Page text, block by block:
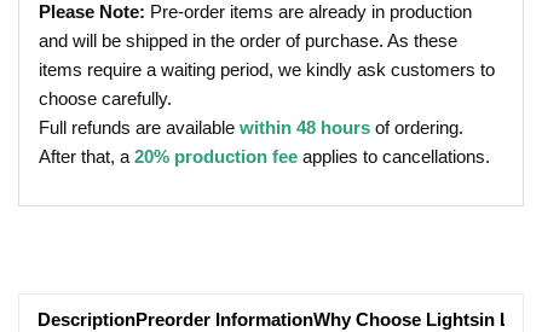
Please Note: Pre-order items are already in production
and will be shipped in the order of purchase. As these
items require a waiting period, we kindly ask customers to
choose carefully.
Full refunds are available within 48 hours of ordering.
After that, a 20% production fee applies to cancellations.
DescriptionPreorder InformationWhy Choose Lightsin